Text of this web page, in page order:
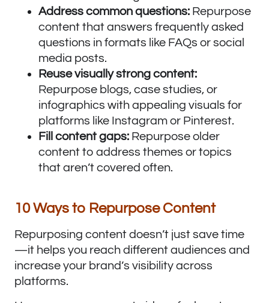
Address common questions: Repurpose
content that answers frequently asked
questions in formats like FAQs or social
media posts.
Reuse visually strong content:
Repurpose blogs, case studies, or
infographics with appealing visuals for
platforms like Instagram or Pinterest.
Fill content gaps: Repurpose older
content to address themes or topics
that aren’t covered often.
10 Ways to Repurpose Content
Repurposing content doesn’t just save time
—it helps you reach different audiences and
increase your brand’s visibility across
platforms.